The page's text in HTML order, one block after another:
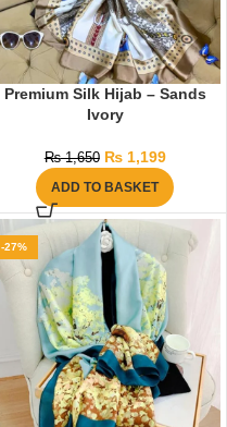
Premium Silk Hijab – Sands
Ivory
₨1,650 ₨1,199
ADD TO BASKET
-27%